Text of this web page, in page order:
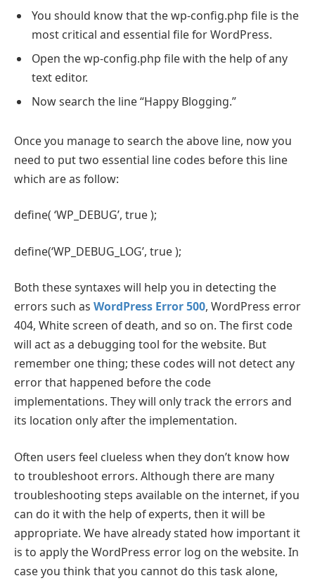
You should know that the wp-config.php file is the
most critical and essential file for WordPress.
Open the wp-config.php file with the help of any
text editor.
Now search the line “Happy Blogging.”
Once you manage to search the above line, now you
need to put two essential line codes before this line
which are as follow:
define( ‘WP_DEBUG’, true );
define(‘WP_DEBUG_LOG’, true );
Both these syntaxes will help you in detecting the
errors such as WordPress Error 500, WordPress error
404, White screen of death, and so on. The first code
will act as a debugging tool for the website. But
remember one thing; these codes will not detect any
error that happened before the code
implementations. They will only track the errors and
its location only after the implementation.
Often users feel clueless when they don’t know how
to troubleshoot errors. Although there are many
troubleshooting steps available on the internet, if you
can do it with the help of experts, then it will be
appropriate. We have already stated how important it
is to apply the WordPress error log on the website. In
case you think that you cannot do this task alone,